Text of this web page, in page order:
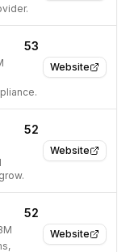
Website
53
Website
52
Website
52